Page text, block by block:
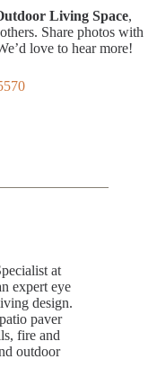
Living Space,
Share photos with
love to hear more!
at
expert eye
design.
paver
fire and
outdoor